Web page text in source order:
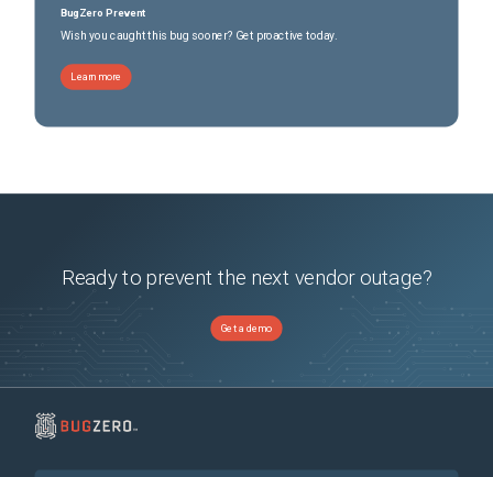
BugZero Prevent
Wish you caught this bug sooner? Get proactive today.
Learn more
Ready to prevent the next vendor outage?
Get a demo